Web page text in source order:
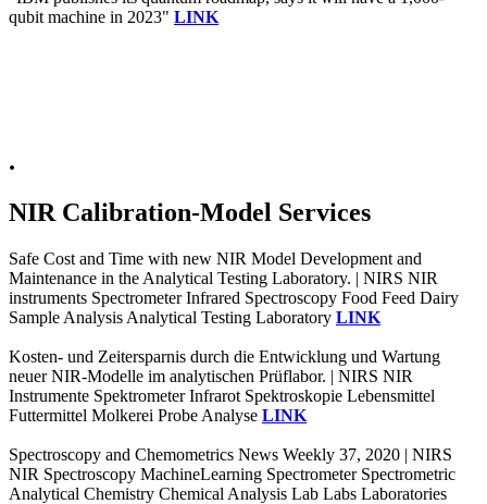
qubit machine in 2023" LINK
.
NIR Calibration-Model Services
Safe Cost and Time with new NIR Model Development and
Maintenance in the Analytical Testing Laboratory. | NIRS NIR
instruments Spectrometer Infrared Spectroscopy Food Feed Dairy
Sample Analysis Analytical Testing Laboratory LINK
Kosten- und Zeitersparnis durch die Entwicklung und Wartung
neuer NIR-Modelle im analytischen Prüflabor. | NIRS NIR
Instrumente Spektrometer Infrarot Spektroskopie Lebensmittel
Futtermittel Molkerei Probe Analyse LINK
Spectroscopy and Chemometrics News Weekly 37, 2020 | NIRS
NIR Spectroscopy MachineLearning Spectrometer Spectrometric
Analytical Chemistry Chemical Analysis Lab Labs Laboratories